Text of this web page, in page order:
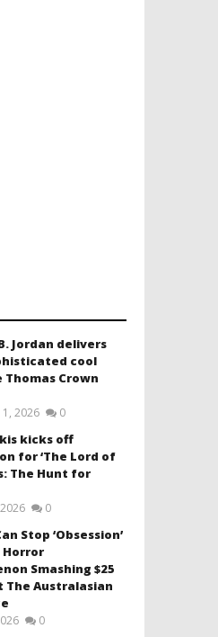
Jordan delivers
cool
Thomas Crown
1, 2026 0
kicks off
for ‘The Lord of
The Hunt for
0
Stop ‘Obsession’
Smashing $25
The Australasian
0